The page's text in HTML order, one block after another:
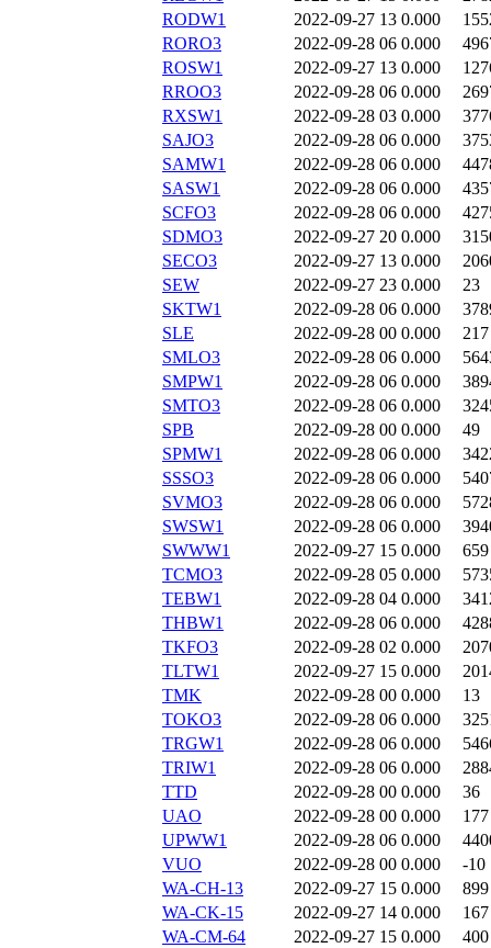
RODW1
2022-09-27 13 0.000
RORO3
2022-09-28 06 0.000
ROSW1
2022-09-27 13 0.000
RROO3
2022-09-28 06 0.000
RXSW1
2022-09-28 03 0.000
SAJO3
2022-09-28 06 0.000
SAMW1
2022-09-28 06 0.000
SASW1
2022-09-28 06 0.000
SCFO3
2022-09-28 06 0.000
SDMO3
2022-09-27 20 0.000
SECO3
2022-09-27 13 0.000
SEW
2022-09-27 23 0.000
23
SKTW1
2022-09-28 06 0.000
SLE
2022-09-28 00 0.000
217
SMLO3
2022-09-28 06 0.000
SMPW1
2022-09-28 06 0.000
SMTO3
2022-09-28 06 0.000
SPB
2022-09-28 00 0.000
49
SPMW1
2022-09-28 06 0.000
SSSO3
2022-09-28 06 0.000
SVMO3
2022-09-28 06 0.000
SWSW1
2022-09-28 06 0.000
SWWW1
2022-09-27 15 0.000
659
TCMO3
2022-09-28 05 0.000
TEBW1
2022-09-28 04 0.000
THBW1
2022-09-28 06 0.000
TKFO3
2022-09-28 02 0.000
TLTW1
2022-09-27 15 0.000
TMK
2022-09-28 00 0.000
13
TOKO3
2022-09-28 06 0.000
TRGW1
2022-09-28 06 0.000
TRIW1
2022-09-28 06 0.000
TTD
2022-09-28 00 0.000
36
UAO
2022-09-28 00 0.000
177
UPWW1
2022-09-28 06 0.000
VUO
2022-09-28 00 0.000
-10
WA-CH-13
2022-09-27 15 0.000
899
WA-CK-15
2022-09-27 14 0.000
167
WA-CM-64
2022-09-27 15 0.000
400